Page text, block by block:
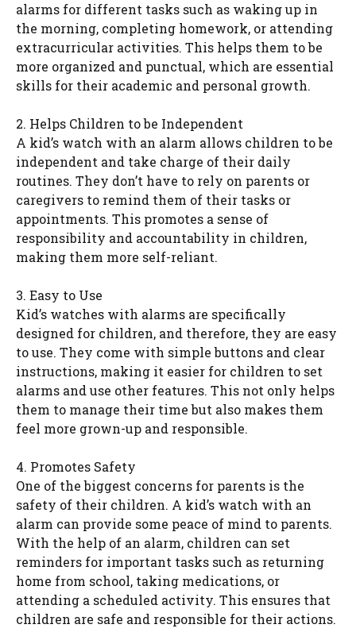
alarms for different tasks such as waking up in
the morning, completing homework, or attending
extracurricular activities. This helps them to be
more organized and punctual, which are essential
skills for their academic and personal growth.
2. Helps Children to be Independent
A kid’s watch with an alarm allows children to be
independent and take charge of their daily
routines. They don’t have to rely on parents or
caregivers to remind them of their tasks or
appointments. This promotes a sense of
responsibility and accountability in children,
making them more self-reliant.
3. Easy to Use
Kid’s watches with alarms are specifically
designed for children, and therefore, they are easy
to use. They come with simple buttons and clear
instructions, making it easier for children to set
alarms and use other features. This not only helps
them to manage their time but also makes them
feel more grown-up and responsible.
4. Promotes Safety
One of the biggest concerns for parents is the
safety of their children. A kid’s watch with an
alarm can provide some peace of mind to parents.
With the help of an alarm, children can set
reminders for important tasks such as returning
home from school, taking medications, or
attending a scheduled activity. This ensures that
children are safe and responsible for their actions.